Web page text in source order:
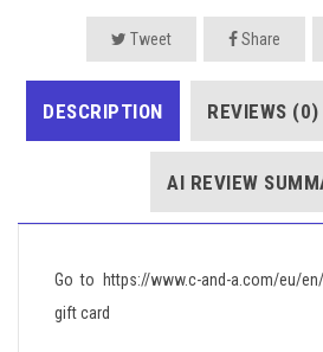
Tweet Share
DESCRIPTION REVIEWS (0)
AI REVIEW
Go to https://www.c-and-a.com/eu/
gift card